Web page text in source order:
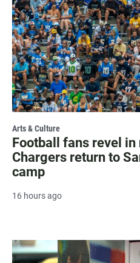
Arts & Culture
Football fans revel
Chargers return to
camp
16 hours ago